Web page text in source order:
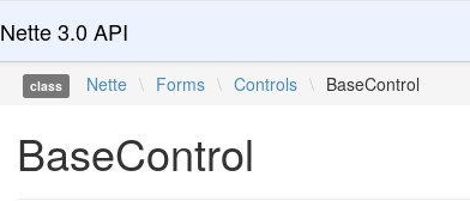
Nette 3.0 API
class Nette \ Forms \ Controls \ BaseControl
BaseControl